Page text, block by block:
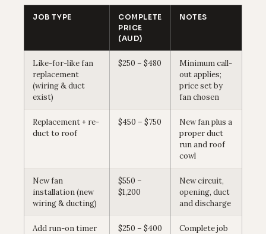
JOB TYPE
COMPLETE
PRICE
(AUD)
NOTES
Like-for-like fan
replacement
(wiring & duct
exist)
$250 – $480
Minimum call-
out applies;
price set by
fan chosen
Replacement + re-
duct to roof
$450 – $750
New fan plus a
proper duct
run and roof
cowl
New fan
installation (new
wiring & ducting)
$550 –
$1,200
New circuit,
opening, duct
and discharge
Add run-on timer
$250 – $400
Complete job